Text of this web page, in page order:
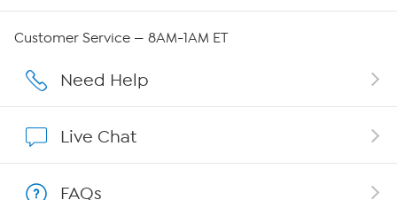
Affiliate Program
Customer Service — 8AM-1AM ET
Need Help
Live Chat
FAQs